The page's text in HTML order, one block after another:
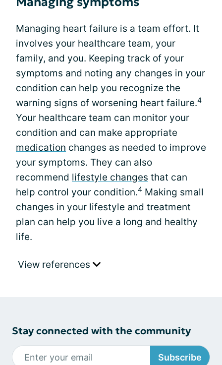
Managing heart failure is a team effort. It
involves your healthcare team, your
family, and you. Keeping track of your
symptoms and noting any changes in your
condition can help you recognize the
warning signs of worsening heart failure.4
Your healthcare team can monitor your
condition and can make appropriate
medication changes as needed to improve
your symptoms. They can also
recommend lifestyle changes that can
help control your condition.4 Making small
changes in your lifestyle and treatment
plan can help you live a long and healthy
life.
View references
Stay connected with the community
Subscribe